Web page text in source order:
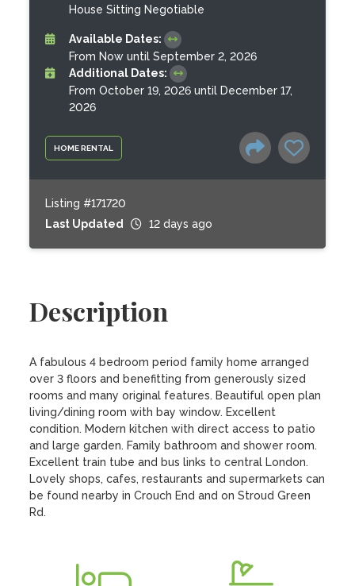
HOME RENTAL
House Sitting Negotiable
Available Dates:
From Now until September 2, 2026
Additional Dates:
From October 19, 2026 until December 17,
2026
Listing #171720
Last Updated
12 days ago
Description
A fabulous 4 bedroom period family home arranged
over 3 floors and benefitting from generously sized
rooms and many original features. Beautiful open plan
living/dining room with bay window. Excellent
condition. Modern kitchen with direct access to patio
and large garden. Family bathroom and shower room.
Excellent train tube and bus links to central London.
Lovely shops, cafes, restaurants and supermarkets can
be found nearby in Crouch End and on Stroud Green
Rd.